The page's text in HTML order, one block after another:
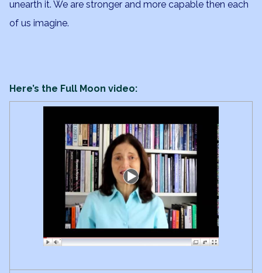
unearth it. We are stronger and more capable then each
of us imagine.
Here’s the Full Moon video: